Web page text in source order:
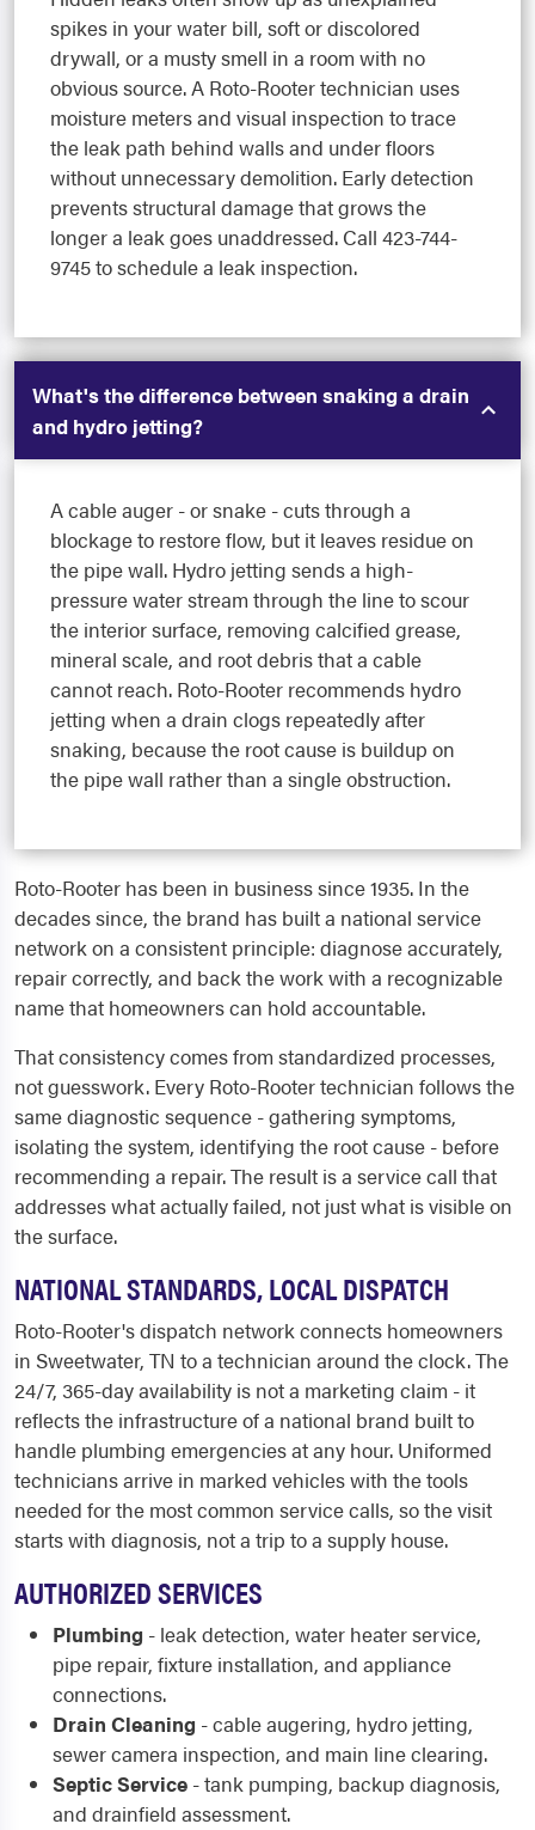
spikes in your water bill, soft or discolored
drywall, or a musty smell in a room with no
obvious source. A Roto-Rooter technician uses
moisture meters and visual inspection to trace
the leak path behind walls and under floors
without unnecessary demolition. Early detection
prevents structural damage that grows the
longer a leak goes unaddressed. Call 423-744-
9745 to schedule a leak inspection.
What's the difference between snaking a drain
and hydro jetting?
A cable auger - or snake - cuts through a
blockage to restore flow, but it leaves residue on
the pipe wall. Hydro jetting sends a high-
pressure water stream through the line to scour
the interior surface, removing calcified grease,
mineral scale, and root debris that a cable
cannot reach. Roto-Rooter recommends hydro
jetting when a drain clogs repeatedly after
snaking, because the root cause is buildup on
the pipe wall rather than a single obstruction.
Roto-Rooter has been in business since 1935. In the
decades since, the brand has built a national service
network on a consistent principle: diagnose accurately,
repair correctly, and back the work with a recognizable
name that homeowners can hold accountable.
That consistency comes from standardized processes,
not guesswork. Every Roto-Rooter technician follows the
same diagnostic sequence - gathering symptoms,
isolating the system, identifying the root cause - before
recommending a repair. The result is a service call that
addresses what actually failed, not just what is visible on
the surface.
NATIONAL STANDARDS, LOCAL DISPATCH
Roto-Rooter's dispatch network connects homeowners
in Sweetwater, TN to a technician around the clock. The
24/7, 365-day availability is not a marketing claim - it
reflects the infrastructure of a national brand built to
handle plumbing emergencies at any hour. Uniformed
technicians arrive in marked vehicles with the tools
needed for the most common service calls, so the visit
starts with diagnosis, not a trip to a supply house.
AUTHORIZED SERVICES
Plumbing - leak detection, water heater service,
pipe repair, fixture installation, and appliance
connections.
Drain Cleaning - cable augering, hydro jetting,
sewer camera inspection, and main line clearing.
Septic Service - tank pumping, backup diagnosis,
and drainfield assessment.